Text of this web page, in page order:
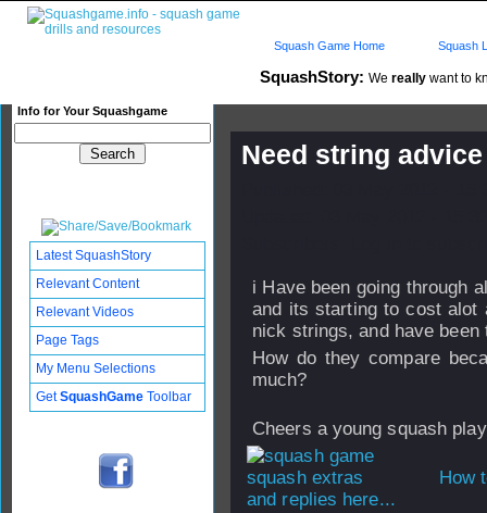
SquashStory: We really want to
Info for Your Squashgame
Squash Game Home Squash
Need string
i Have been going through
and its starting to cost alot
nick strings, and have
How do they compare
much?
Cheers a young squash
How
and replies here...
Latest SquashStory
Relevant Content
Relevant Videos
Page Tags
My Menu Selections
GetSquashGame Toolbar